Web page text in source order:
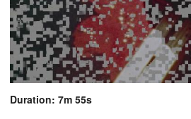
Duration: 7m 55s